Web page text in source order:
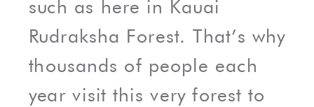
such as here in Kauai
Rudraksha Forest. That’s why
thousands of people each
year visit this very forest to